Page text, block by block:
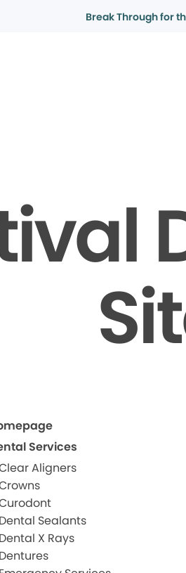
Break Through for
Services
Aligners
Dental Sealants
Dental X Rays
Dentures